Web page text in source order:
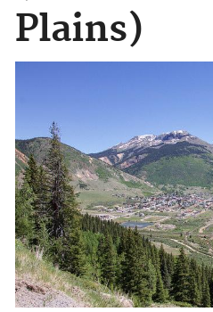
Plains)